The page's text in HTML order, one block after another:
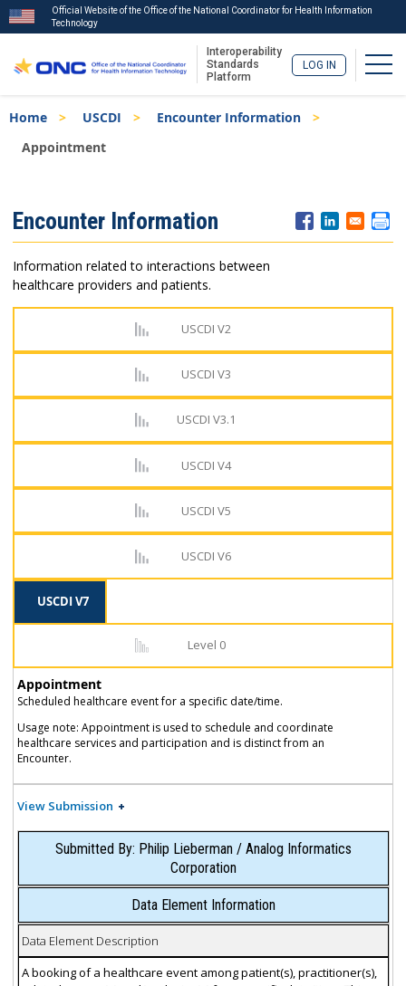
to
main
content
Official Website of the Office of the National Coordinator for Health Information
Technology
Interoperability
Standards
Platform
LOG IN
Breadcrumb
Home USCDI
Encounter Information
Appointment
Menu
Encounter Information
Information related to interactions between
healthcare providers and patients.
USCDI V2
USCDI V3
USCDI V3.1
USCDI V4
USCDI V5
USCDI V6
USCDI V7
Level 0
Appointment
Scheduled healthcare event for a specific date/time.
Usage note: Appointment is used to schedule and coordinate
healthcare services and participation and is distinct from an
Encounter.
View Submission
Submitted By: Philip Lieberman / Analog Informatics
Corporation
Data Element Information
Data Element Description
A booking of a healthcare event among patient(s), practitioner(s),